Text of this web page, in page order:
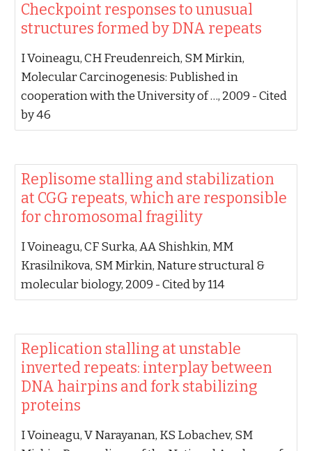
‪Checkpoint responses to unusual
structures formed by DNA repeats‬
‪I Voineagu, CH Freudenreich, SM Mirkin‬,
‪Molecular Carcinogenesis: Published in
cooperation with the University of …, 2009‬ - ‪Cited
by 46‬
‪Replisome stalling and stabilization
at CGG repeats, which are responsible
for chromosomal fragility‬
‪I Voineagu, CF Surka, AA Shishkin, MM
Krasilnikova, SM Mirkin‬, ‪Nature structural &
molecular biology, 2009‬ - ‪Cited by 114‬
‪Replication stalling at unstable
inverted repeats: interplay between
DNA hairpins and fork stabilizing
proteins‬
‪I Voineagu, V Narayanan, KS Lobachev, SM